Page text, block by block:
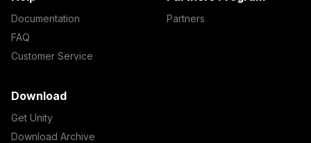
Documentation
FAQ
Customer Service
Partners
Download
Get Unity
Download Archive